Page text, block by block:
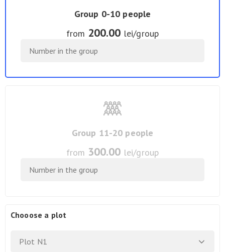
Group 0-10 people
from 200.00 lei/group
Group 11-20 people
from 300.00 lei/group
Chooose a plot
Plot N1